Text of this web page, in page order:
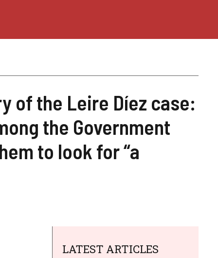
of the Leire Díez case:
the Government
to look for “a
LATEST ARTICLES